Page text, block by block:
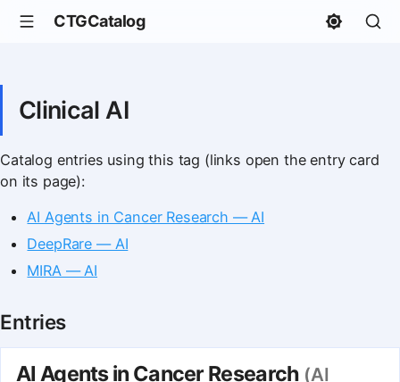
CTGCatalog
Clinical AI
Catalog entries using this tag (links open the entry card
on its page):
AI Agents in Cancer Research — AI
DeepRare — AI
MIRA — AI
Entries
AI Agents in Cancer Research (AI